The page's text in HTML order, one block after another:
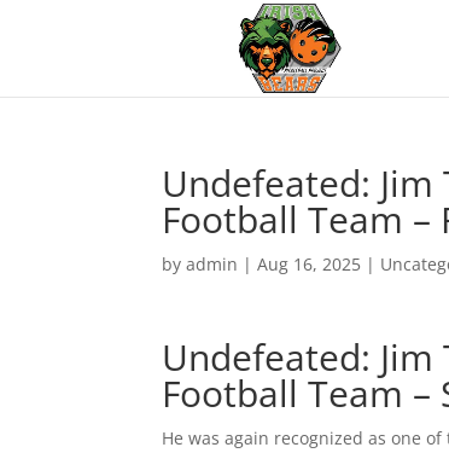
Undefeated:
Football Team –
byadmin |Aug 16, 2025 |
Undefeated:
Football Team –
He was again recognized as one